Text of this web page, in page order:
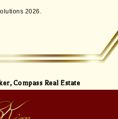
2026.
Compass Real Estate